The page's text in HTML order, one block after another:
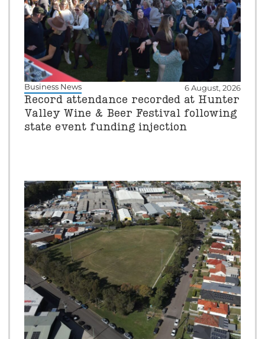
Business News 6 August, 2026
Record attendance recorded at Hunter
Valley Wine & Beer Festival following
state event funding injection